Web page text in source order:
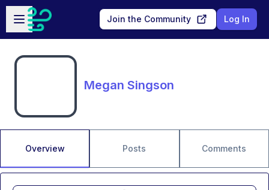
Skip to main content
Open sidebar
Join the Community Log In
Megan Singson
Overview Posts Comments